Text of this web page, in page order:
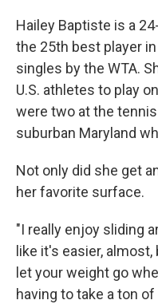
Hailey Baptiste is a
the 25th best player
singles by the WTA.
U.S. athletes to play
were two at the
suburban Maryland
Not only did she get
her favorite surface.
"I really enjoy sliding
like it's easier,
let your weight go
having to take a ton